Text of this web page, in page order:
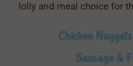
lolly and meal choice for
Chicken
Sausage &